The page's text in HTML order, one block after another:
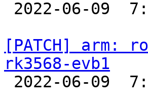
[PATCH]
rk3568-evb1